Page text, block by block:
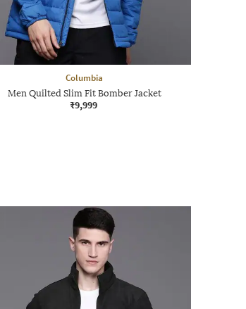
Columbia
Men Quilted Slim Fit Bomber Jacket
₹9,999